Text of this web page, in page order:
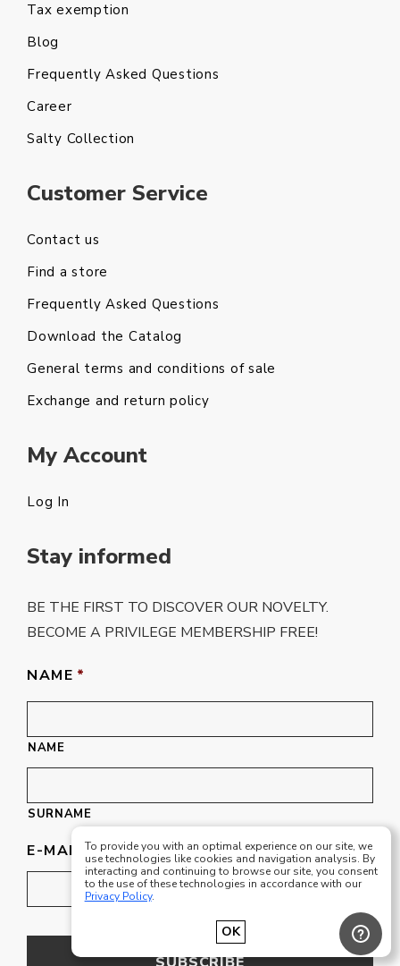
Tax exemption
Blog
Frequently Asked Questions
Career
Salty Collection
Customer Service
Contact us
Find a store
Frequently Asked Questions
Download the Catalog
General terms and conditions of sale
Exchange and return policy
My Account
Log In
Stay informed
BE THE FIRST TO DISCOVER OUR NOVELTY.
BECOME A PRIVILEGE MEMBERSHIP FREE!
NAME *
NAME
SURNAME
E-MAIL *
To provide you with an optimal experience on our site, we
use technologies like cookies and navigation analysis. By
interacting and continuing to browse our site, you consent
to the use of these technologies in accordance with our
Privacy Policy.
OK